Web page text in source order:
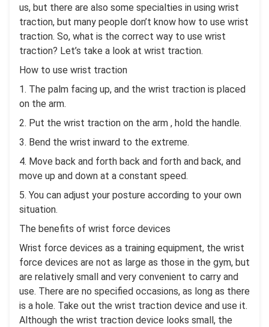
us, but there are also some specialties in using wrist
traction, but many people don’t know how to use wrist
traction. So, what is the correct way to use wrist
traction? Let’s take a look at wrist traction.
How to use wrist traction
1. The palm facing up, and the wrist traction is placed
on the arm.
2. Put the wrist traction on the arm , hold the handle.
3. Bend the wrist inward to the extreme.
4. Move back and forth back and forth and back, and
move up and down at a constant speed.
5. You can adjust your posture according to your own
situation.
The benefits of wrist force devices
Wrist force devices as a training equipment, the wrist
force devices are not as large as those in the gym, but
are relatively small and very convenient to carry and
use. There are no specified occasions, as long as there
is a hole. Take out the wrist traction device and use it.
Although the wrist traction device looks small, the